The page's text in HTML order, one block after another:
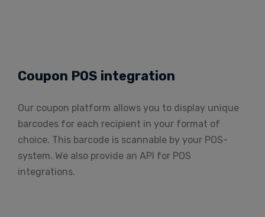
Coupon POS integration
Our coupon platform allows you to display unique
barcodes for each recipient in your format of
choice. This barcode is scannable by your POS-
system. We also provide an API for POS
integrations.